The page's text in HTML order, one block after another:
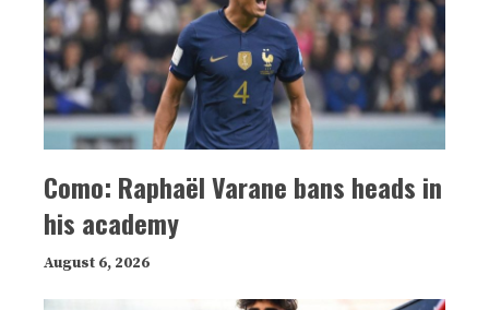
Como: Raphaël Varane bans heads in
his academy
August 6, 2026